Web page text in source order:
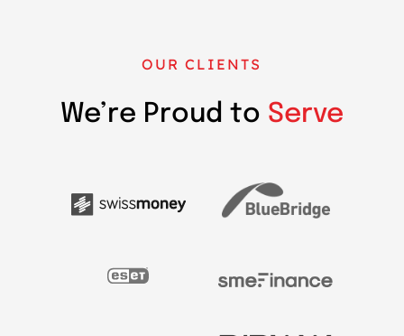
OUR CLIENTS
We’re Proud to Serve